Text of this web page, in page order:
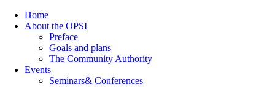
Home
About the OPSI
Preface
Goals and plans
The Community Authority
Events
Seminars& Conferences